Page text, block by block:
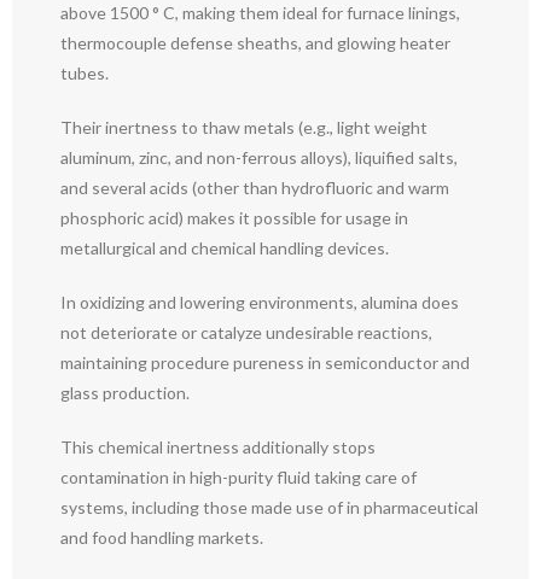
above 1500 ° C, making them ideal for furnace linings,
thermocouple defense sheaths, and glowing heater
tubes.
Their inertness to thaw metals (e.g., light weight
aluminum, zinc, and non-ferrous alloys), liquified salts,
and several acids (other than hydrofluoric and warm
phosphoric acid) makes it possible for usage in
metallurgical and chemical handling devices.
In oxidizing and lowering environments, alumina does
not deteriorate or catalyze undesirable reactions,
maintaining procedure pureness in semiconductor and
glass production.
This chemical inertness additionally stops
contamination in high-purity fluid taking care of
systems, including those made use of in pharmaceutical
and food handling markets.